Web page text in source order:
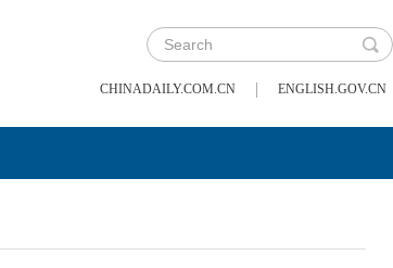
CHINADAILY.COM.CN | ENGLISH.GOV.CN